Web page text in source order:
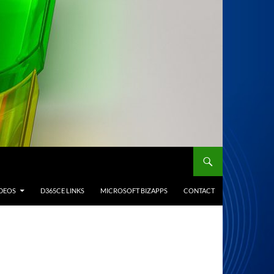
D365CE LINKS MICROSOFT BIZAPPS CONTACT